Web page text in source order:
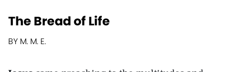
The Bread of Life
BY M. M. E.